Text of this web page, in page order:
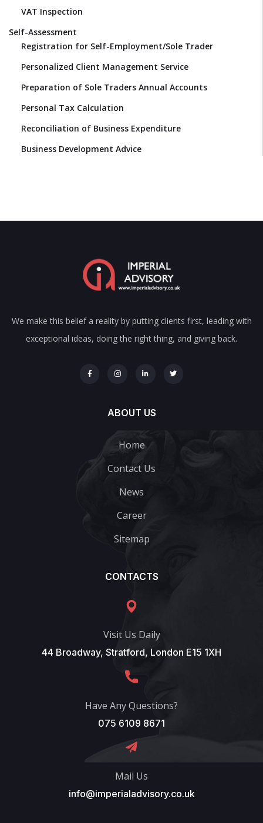
VAT Inspection
Self-Assessment
Registration for Self-Employment/Sole Trader
Personalized Client Management Service
Preparation of Sole Traders Annual Accounts
Personal Tax Calculation
Reconciliation of Business Expenditure
Business Development Advice
We make this belief a reality by putting clients first, leading with
exceptional ideas, doing the right thing, and giving back.
ABOUT US
Home
Contact Us
News
Career
Sitemap
CONTACTS
Visit Us Daily
44 Broadway, Stratford, London E15 1XH
Have Any Questions?
075 6109 8671
Mail Us
info@imperialadvisory.co.uk